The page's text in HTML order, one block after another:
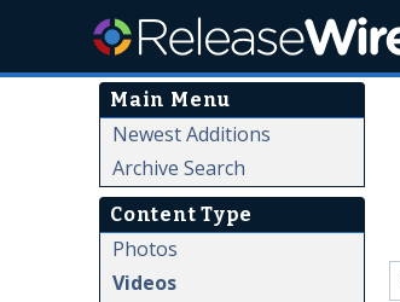
Main Menu
Newest Additions
Archive Search
Content Type
Photos
Videos